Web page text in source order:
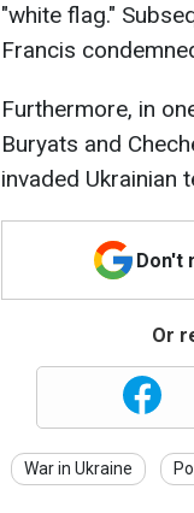
"white flag."
Francis
Furthermore, in
Buryats and
invaded Ukrainian
Don't
Or
War in Ukraine